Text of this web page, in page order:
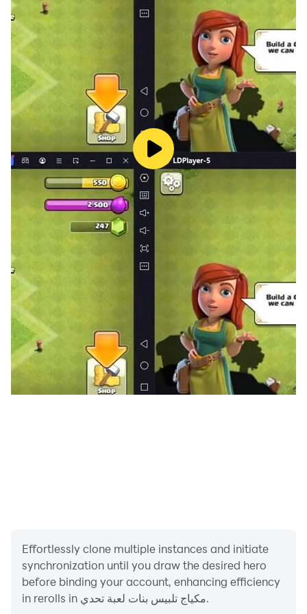
everywhere in the world and it is a game suitable for
all ages. A challenging game to play without the
Internet. To apply make-up and dress-up arts to
models and several options for colors and clothes. A
fun game At the end of the five stages you have the
opportunity to see the models that you have dressed
up and apply makeup to them in a satisfying and nice
way. Unparalleled dress-up game in terms of accuracy
and cuteness of colors. The sound effects are soothing
and immersive in the game. What are you waiting for?
Play it and test your artistic sense.
Effortlessly clone multiple instances and initiate
synchronization until you draw the desired hero
before binding your account, enhancing efficiency
in rerolls in مكياج تلبيس بنات لعبة تحدي.